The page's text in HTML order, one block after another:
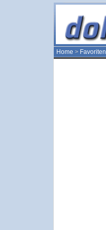
Home > Favoriten